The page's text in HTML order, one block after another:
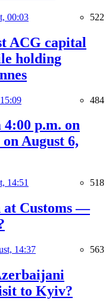
00:03 522
ACG capital
holding
484
p.m. on
August 6,
14:51 518
at Customs —
14:37 563
to Kyiv?